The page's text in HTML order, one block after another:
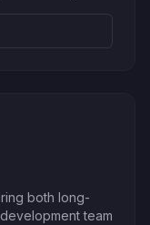
both long-
team